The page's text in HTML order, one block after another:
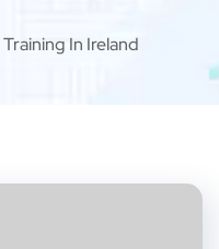
In Ireland